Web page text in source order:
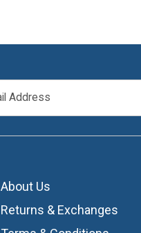
About Us
Returns & Exchanges